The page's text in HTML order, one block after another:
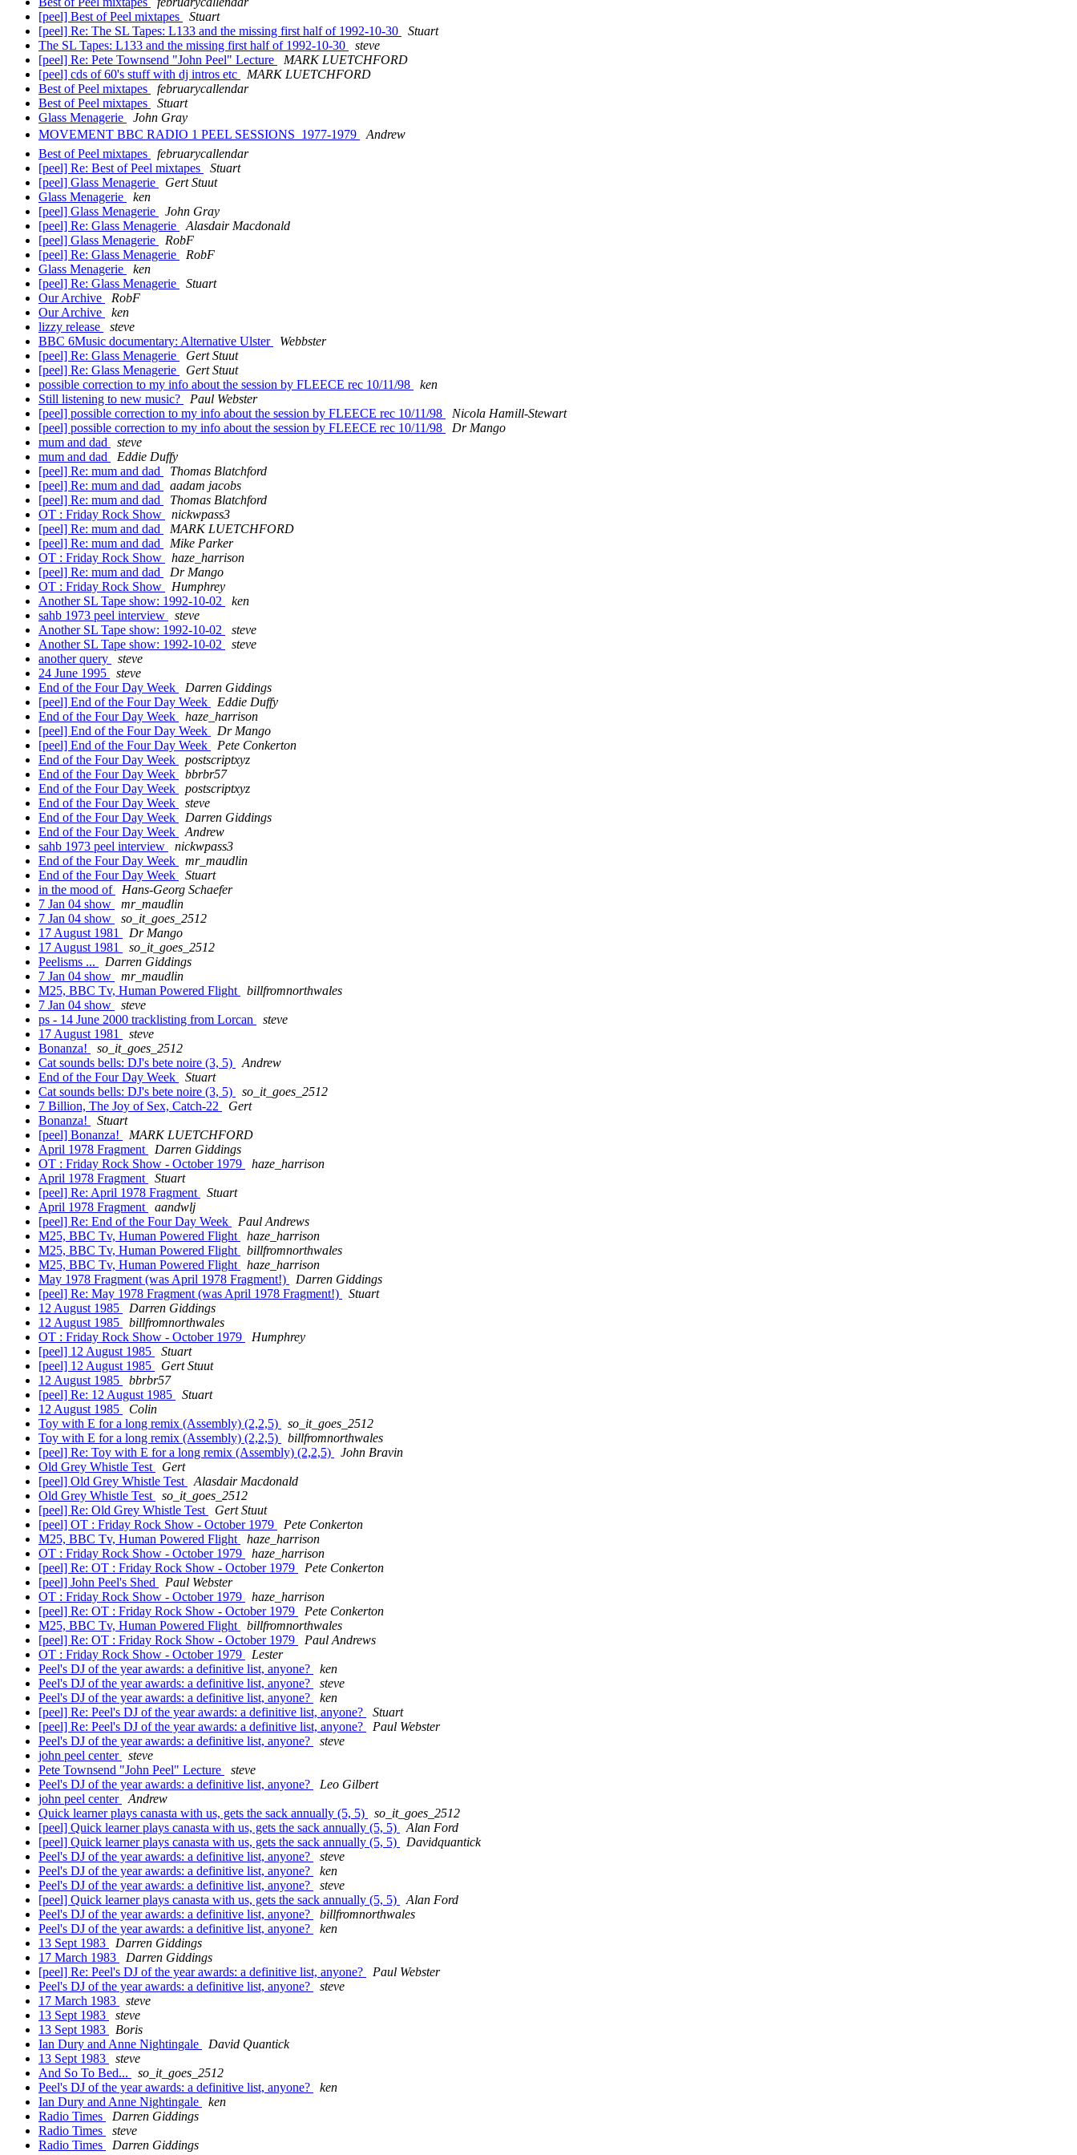
[peel] Best of Peel mixtapes
Stuart
[peel] Re: The SL Tapes: L133 and the missing first half of 1992-10-30
Stuart
The SL Tapes: L133 and the missing first half of 1992-10-30
steve
[peel] Re: Pete Townsend "John Peel" Lecture
MARK LUETCHFORD
[peel] cds of 60's stuff with dj intros etc
MARK LUETCHFORD
Best of Peel mixtapes
februarycallendar
Best of Peel mixtapes
Stuart
Glass Menagerie
John Gray
MOVEMENT BBC RADIO 1 PEEL SESSIONS  1977-1979
Andrew
Best of Peel mixtapes
februarycallendar
[peel] Re: Best of Peel mixtapes
Stuart
[peel] Glass Menagerie
Gert Stuut
Glass Menagerie
ken
[peel] Glass Menagerie
John Gray
[peel] Re: Glass Menagerie
Alasdair Macdonald
[peel] Glass Menagerie
RobF
[peel] Re: Glass Menagerie
RobF
Glass Menagerie
ken
[peel] Re: Glass Menagerie
Stuart
Our Archive
RobF
Our Archive
ken
lizzy release
steve
BBC 6Music documentary: Alternative Ulster
Webbster
[peel] Re: Glass Menagerie
Gert Stuut
[peel] Re: Glass Menagerie
Gert Stuut
possible correction to my info about the session by FLEECE rec 10/11/98
ken
Still listening to new music?
Paul Webster
[peel] possible correction to my info about the session by FLEECE rec 10/11/98
Nicola Hamill-Stewart
[peel] possible correction to my info about the session by FLEECE rec 10/11/98
Dr Mango
mum and dad
steve
mum and dad
Eddie Duffy
[peel] Re: mum and dad
Thomas Blatchford
[peel] Re: mum and dad
aadam jacobs
[peel] Re: mum and dad
Thomas Blatchford
OT : Friday Rock Show
nickwpass3
[peel] Re: mum and dad
MARK LUETCHFORD
[peel] Re: mum and dad
Mike Parker
OT : Friday Rock Show
haze_harrison
[peel] Re: mum and dad
Dr Mango
OT : Friday Rock Show
Humphrey
Another SL Tape show: 1992-10-02
ken
sahb 1973 peel interview
steve
Another SL Tape show: 1992-10-02
steve
Another SL Tape show: 1992-10-02
steve
another query
steve
24 June 1995
steve
End of the Four Day Week
Darren Giddings
[peel] End of the Four Day Week
Eddie Duffy
End of the Four Day Week
haze_harrison
[peel] End of the Four Day Week
Dr Mango
[peel] End of the Four Day Week
Pete Conkerton
End of the Four Day Week
postscriptxyz
End of the Four Day Week
bbrbr57
End of the Four Day Week
postscriptxyz
End of the Four Day Week
steve
End of the Four Day Week
Darren Giddings
End of the Four Day Week
Andrew
sahb 1973 peel interview
nickwpass3
End of the Four Day Week
mr_maudlin
End of the Four Day Week
Stuart
in the mood of
Hans-Georg Schaefer
7 Jan 04 show
mr_maudlin
7 Jan 04 show
so_it_goes_2512
17 August 1981
Dr Mango
17 August 1981
so_it_goes_2512
Peelisms ...
Darren Giddings
7 Jan 04 show
mr_maudlin
M25, BBC Tv, Human Powered Flight
billfromnorthwales
7 Jan 04 show
steve
ps - 14 June 2000 tracklisting from Lorcan
steve
17 August 1981
steve
Bonanza!
so_it_goes_2512
Cat sounds bells: DJ's bete noire (3, 5)
Andrew
End of the Four Day Week
Stuart
Cat sounds bells: DJ's bete noire (3, 5)
so_it_goes_2512
7 Billion, The Joy of Sex, Catch-22
Gert
Bonanza!
Stuart
[peel] Bonanza!
MARK LUETCHFORD
April 1978 Fragment
Darren Giddings
OT : Friday Rock Show - October 1979
haze_harrison
April 1978 Fragment
Stuart
[peel] Re: April 1978 Fragment
Stuart
April 1978 Fragment
aandwlj
[peel] Re: End of the Four Day Week
Paul Andrews
M25, BBC Tv, Human Powered Flight
haze_harrison
M25, BBC Tv, Human Powered Flight
billfromnorthwales
M25, BBC Tv, Human Powered Flight
haze_harrison
May 1978 Fragment (was April 1978 Fragment!)
Darren Giddings
[peel] Re: May 1978 Fragment (was April 1978 Fragment!)
Stuart
12 August 1985
Darren Giddings
12 August 1985
billfromnorthwales
OT : Friday Rock Show - October 1979
Humphrey
[peel] 12 August 1985
Stuart
[peel] 12 August 1985
Gert Stuut
12 August 1985
bbrbr57
[peel] Re: 12 August 1985
Stuart
12 August 1985
Colin
Toy with E for a long remix (Assembly) (2,2,5)
so_it_goes_2512
Toy with E for a long remix (Assembly) (2,2,5)
billfromnorthwales
[peel] Re: Toy with E for a long remix (Assembly) (2,2,5)
John Bravin
Old Grey Whistle Test
Gert
[peel] Old Grey Whistle Test
Alasdair Macdonald
Old Grey Whistle Test
so_it_goes_2512
[peel] Re: Old Grey Whistle Test
Gert Stuut
[peel] OT : Friday Rock Show - October 1979
Pete Conkerton
M25, BBC Tv, Human Powered Flight
haze_harrison
OT : Friday Rock Show - October 1979
haze_harrison
[peel] Re: OT : Friday Rock Show - October 1979
Pete Conkerton
[peel] John Peel's Shed
Paul Webster
OT : Friday Rock Show - October 1979
haze_harrison
[peel] Re: OT : Friday Rock Show - October 1979
Pete Conkerton
M25, BBC Tv, Human Powered Flight
billfromnorthwales
[peel] Re: OT : Friday Rock Show - October 1979
Paul Andrews
OT : Friday Rock Show - October 1979
Lester
Peel's DJ of the year awards: a definitive list, anyone?
ken
Peel's DJ of the year awards: a definitive list, anyone?
steve
Peel's DJ of the year awards: a definitive list, anyone?
ken
[peel] Re: Peel's DJ of the year awards: a definitive list, anyone?
Stuart
[peel] Re: Peel's DJ of the year awards: a definitive list, anyone?
Paul Webster
Peel's DJ of the year awards: a definitive list, anyone?
steve
john peel center
steve
Pete Townsend "John Peel" Lecture
steve
Peel's DJ of the year awards: a definitive list, anyone?
Leo Gilbert
john peel center
Andrew
Quick learner plays canasta with us, gets the sack annually (5, 5)
so_it_goes_2512
[peel] Quick learner plays canasta with us, gets the sack annually (5, 5)
Alan Ford
[peel] Quick learner plays canasta with us, gets the sack annually (5, 5)
Davidquantick
Peel's DJ of the year awards: a definitive list, anyone?
steve
Peel's DJ of the year awards: a definitive list, anyone?
ken
Peel's DJ of the year awards: a definitive list, anyone?
steve
[peel] Quick learner plays canasta with us, gets the sack annually (5, 5)
Alan Ford
Peel's DJ of the year awards: a definitive list, anyone?
billfromnorthwales
Peel's DJ of the year awards: a definitive list, anyone?
ken
13 Sept 1983
Darren Giddings
17 March 1983
Darren Giddings
[peel] Re: Peel's DJ of the year awards: a definitive list, anyone?
Paul Webster
Peel's DJ of the year awards: a definitive list, anyone?
steve
17 March 1983
steve
13 Sept 1983
steve
13 Sept 1983
Boris
Ian Dury and Anne Nightingale
David Quantick
13 Sept 1983
steve
And So To Bed...
so_it_goes_2512
Peel's DJ of the year awards: a definitive list, anyone?
ken
Ian Dury and Anne Nightingale
ken
Radio Times
Darren Giddings
Radio Times
steve
Radio Times
Darren Giddings